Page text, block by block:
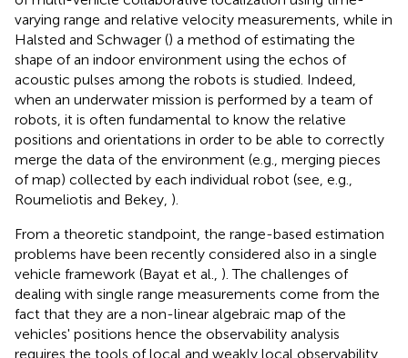
varying range and relative velocity measurements, while in
Halsted and Schwager () a method of estimating the
shape of an indoor environment using the echos of
acoustic pulses among the robots is studied. Indeed,
when an underwater mission is performed by a team of
robots, it is often fundamental to know the relative
positions and orientations in order to be able to correctly
merge the data of the environment (e.g., merging pieces
of map) collected by each individual robot (see, e.g.,
Roumeliotis and Bekey, ).
From a theoretic standpoint, the range-based estimation
problems have been recently considered also in a single
vehicle framework (Bayat et al., ). The challenges of
dealing with single range measurements come from the
fact that they are a non-linear algebraic map of the
vehicles' positions hence the observability analysis
requires the tools of local and weakly local observability